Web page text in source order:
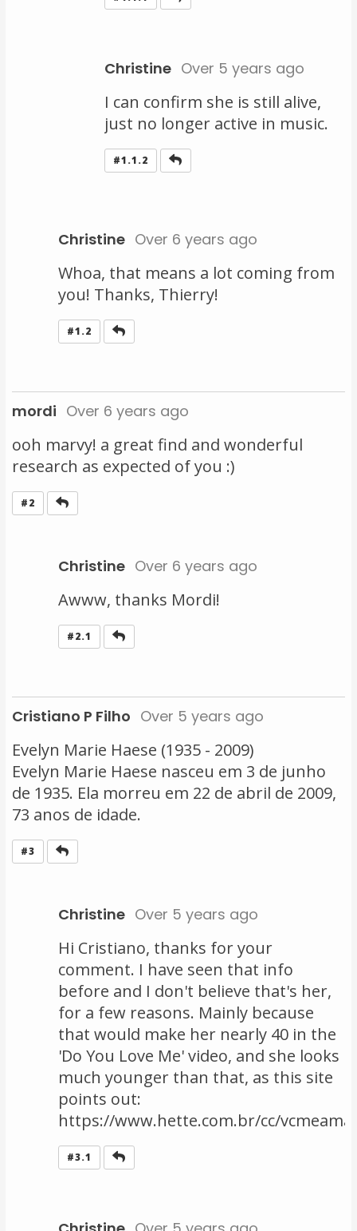
Christine Over 5 years ago
I can confirm she is still alive,
just no longer active in music.
#1.1.2
Christine Over 6 years ago
Whoa, that means a lot coming from
you! Thanks, Thierry!
#1.2
mordi Over 6 years ago
ooh marvy! a great find and wonderful
research as expected of you :)
#2
Christine Over 6 years ago
Awww, thanks Mordi!
#2.1
Cristiano P Filho Over 5 years ago
Evelyn Marie Haese (1935 - 2009)
Evelyn Marie Haese nasceu em 3 de junho
de 1935. Ela morreu em 22 de abril de 2009,
73 anos de idade.
#3
Christine Over 5 years ago
Hi Cristiano, thanks for your
comment. I have seen that info
before and I don't believe that's her,
for a few reasons. Mainly because
that would make her nearly 40 in the
'Do You Love Me' video, and she looks
much younger than that, as this site
points out:
https://www.hette.com.br/cc/
#3.1